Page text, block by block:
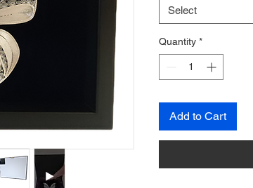
Select
Quantity *
Add to Cart